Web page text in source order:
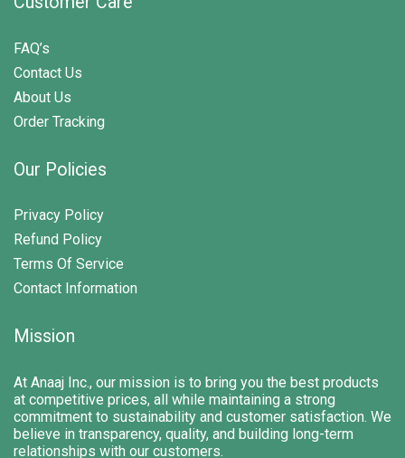
FAQ’s
Contact Us
About Us
Order Tracking
Our Policies
Privacy Policy
Refund Policy
Terms Of Service
Contact Information
Mission
At Anaaj Inc., our mission is to bring you the best products
at competitive prices, all while maintaining a strong
commitment to sustainability and customer satisfaction. We
believe in transparency, quality, and building long-term
relationships with our customers.